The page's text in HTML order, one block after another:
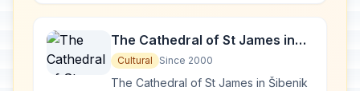
and it w...
The Cathedral of St James in
Šibenik
Cultural Since 2000
The Cathedral of St James in Šibenik